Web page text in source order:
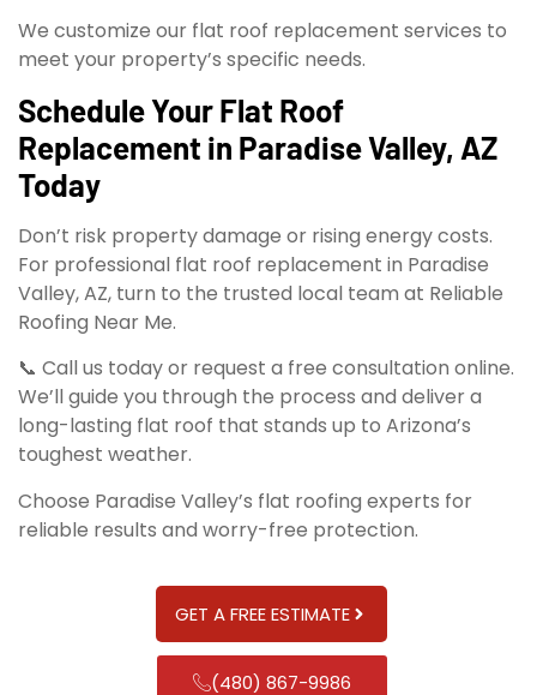
We customize our flat roof replacement services to
meet your property’s specific needs.
Schedule Your Flat Roof
Replacement in Paradise Valley, AZ
Today
Don’t risk property damage or rising energy costs.
For professional flat roof replacement in Paradise
Valley, AZ, turn to the trusted local team at Reliable
Roofing Near Me.
📞 Call us today or request a free consultation online.
We’ll guide you through the process and deliver a
long-lasting flat roof that stands up to Arizona’s
toughest weather.
Choose Paradise Valley’s flat roofing experts for
reliable results and worry-free protection.
GET A FREE ESTIMATE
(480) 867-9986